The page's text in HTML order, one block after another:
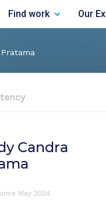
Find work Our
Candra
May 2024